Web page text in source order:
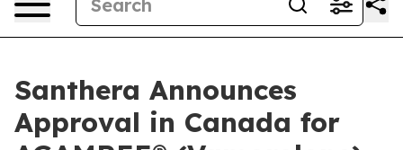
Santhera Announces
Approval in Canada for